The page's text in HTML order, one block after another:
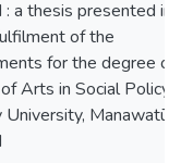
: a thesis presented in
of the
for the degree of
Arts in Social Policy
University, Manawatū,